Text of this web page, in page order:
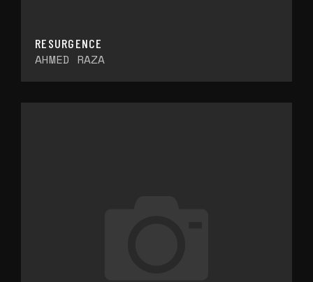
RESURGENCE
AHMED RAZA